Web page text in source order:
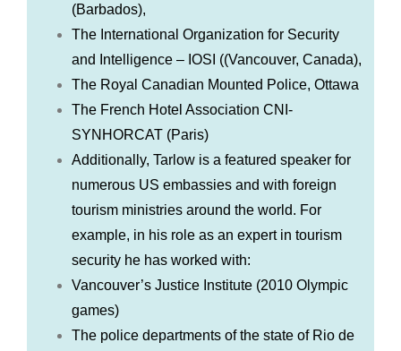
(Barbados),
The International Organization for Security
and Intelligence – IOSI ((Vancouver, Canada),
The Royal Canadian Mounted Police, Ottawa
The French Hotel Association CNI-
SYNHORCAT (Paris)
Additionally, Tarlow is a featured speaker for
numerous US embassies and with foreign
tourism ministries around the world. For
example, in his role as an expert in tourism
security he has worked with:
Vancouver’s Justice Institute (2010 Olympic
games)
The police departments of the state of Rio de